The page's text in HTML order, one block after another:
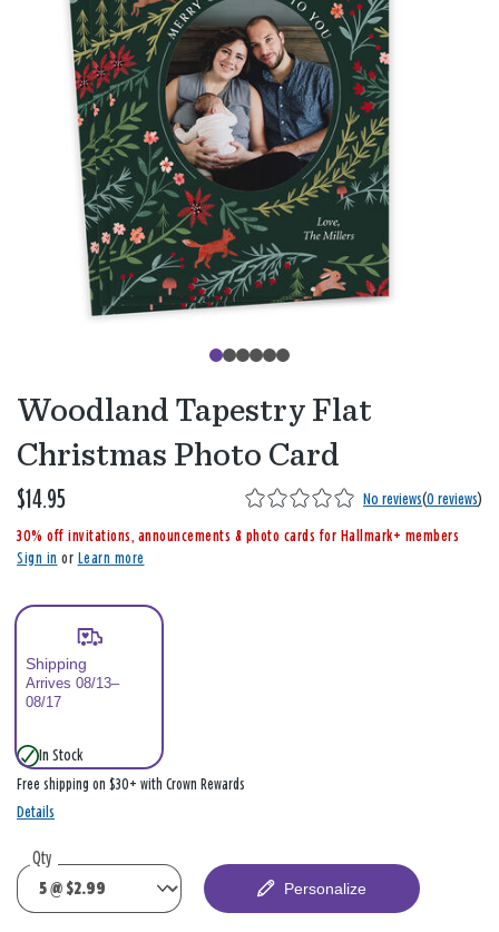
Woodland Tapestry Flat
Christmas Photo Card
$14.95
,
i
s
No reviews(0 reviews)
30% off invitations, announcements & photo cards for Hallmark+ members
Sign in or Learn more
Shipping
Arrives 08/13–
08/17
In Stock
Free shipping on $30+ with Crown Rewards
Details
Qty
Personalize